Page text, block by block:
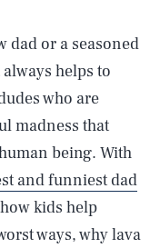
dad or a seasoned
helps to
who are
madness that
being. With
and funniest dad
kids help
ways, why lava